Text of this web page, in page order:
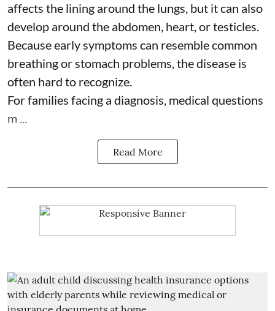
affects the lining around the lungs, but it can also
develop around the abdomen, heart, or testicles.
Because early symptoms can resemble common
breathing or stomach problems, the disease is
often hard to recognize.
For families facing a diagnosis, medical questions
m ...
Read More